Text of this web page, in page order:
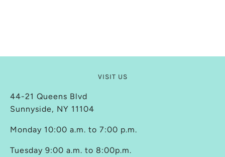
VISIT US
44-21 Queens Blvd
Sunnyside, NY 11104
Monday 10:00 a.m. to 7:00 p.m.
Tuesday 9:00 a.m. to 8:00p.m.